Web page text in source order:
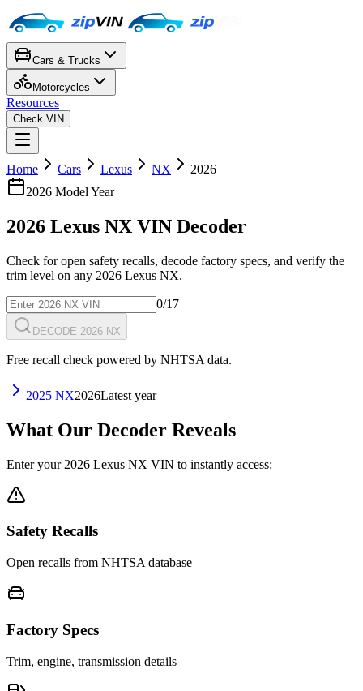
Cars & Trucks
Motorcycles
Resources
Check VIN
Home Cars Lexus NX
2026
2026 Model Year
2026 Lexus NX VIN Decoder
Check for open safety recalls, decode factory specs, and verify the
trim level on any 2026 Lexus NX.
0/17
DECODE 2026 NX
Free recall check powered by NHTSA data.
2025 NX2026Latest year
What Our Decoder Reveals
Enter your 2026 Lexus NX VIN to instantly access:
Safety Recalls
Open recalls from NHTSA database
Factory Specs
Trim, engine, transmission details